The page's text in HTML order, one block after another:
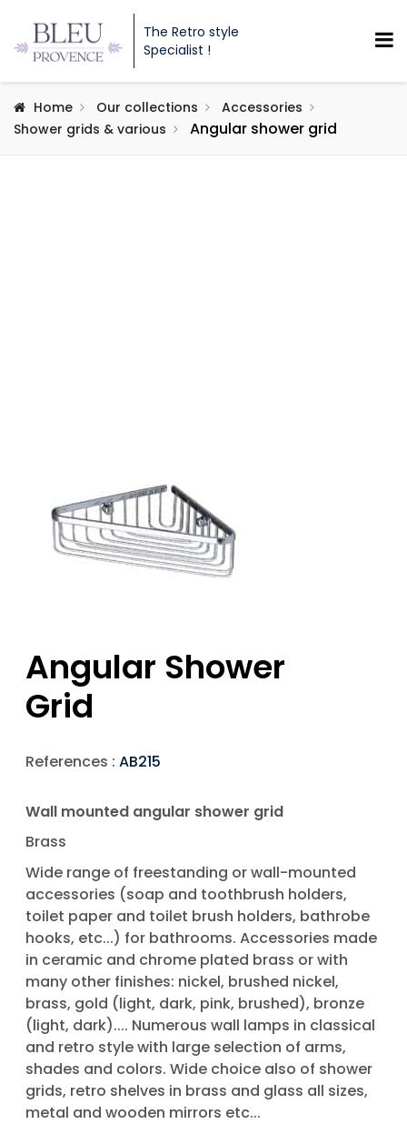
The Retro style
Specialist !
Home Our collections
Accessories
Shower grids & various
Angular shower grid
Angular Shower
Grid
References : AB215
Wall mounted angular shower grid
Brass
Wide range of freestanding or wall-mounted
accessories (soap and toothbrush holders,
toilet paper and toilet brush holders, bathrobe
hooks, etc...) for bathrooms. Accessories made
in ceramic and chrome plated brass or with
many other finishes: nickel, brushed nickel,
brass, gold (light, dark, pink, brushed), bronze
(light, dark).... Numerous wall lamps in classical
and retro style with large selection of arms,
shades and colors. Wide choice also of shower
grids, retro shelves in brass and glass all sizes,
metal and wooden mirrors etc...